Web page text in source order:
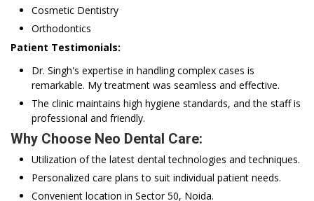
Cosmetic Dentistry
Orthodontics
Patient Testimonials:
Dr. Singh's expertise in handling complex cases is
remarkable. My treatment was seamless and effective.
The clinic maintains high hygiene standards, and the staff is
professional and friendly.
Why Choose Neo Dental Care:
Utilization of the latest dental technologies and techniques.
Personalized care plans to suit individual patient needs.
Convenient location in Sector 50, Noida.